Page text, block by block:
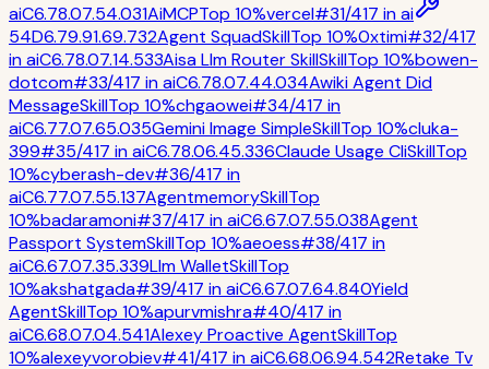
aiC6.78.07.54.031AiMCPTop 10%vercel#31/417 inai
54D6.79.91.69.732Agent SquadSkillTop 10%0xtimi#32/417
inaiC6.78.07.14.533Aisa Llm Router SkillSkillTop 10%bowen-
dotcom#33/417 inaiC6.78.07.44.034Awiki Agent Did
MessageSkillTop 10%chgaowei#34/417 in
aiC6.77.07.65.035Gemini Image SimpleSkillTop 10%cluka-
399#35/417 inaiC6.78.06.45.336Claude Usage CliSkillTop
10%cyberash-dev#36/417 in
aiC6.77.07.55.137AgentmemorySkillTop
10%badaramoni#37/417 inaiC6.67.07.55.038Agent
Passport SystemSkillTop 10%aeoess#38/417 in
aiC6.67.07.35.339Llm WalletSkillTop
10%akshatgada#39/417 inaiC6.67.07.64.840Yield
AgentSkillTop 10%apurvmishra#40/417 in
aiC6.68.07.04.541Alexey Proactive AgentSkillTop
10%alexeyvorobiev#41/417 inaiC6.68.06.94.542Retake Tv